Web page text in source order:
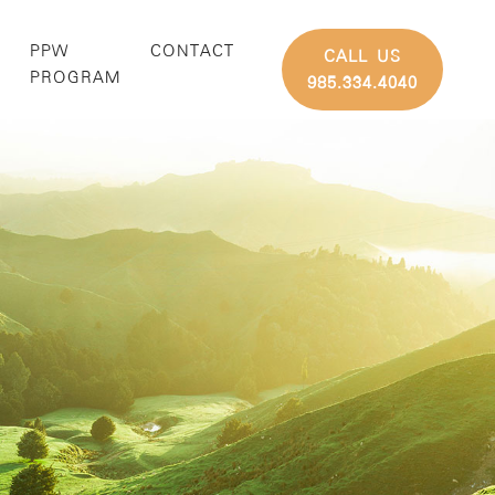
PPW
PROGRAM
CONTACT
CALL US
985.334.4040